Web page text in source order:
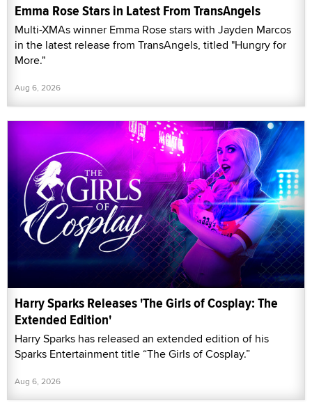
Emma Rose Stars in Latest From TransAngels
Multi-XMAs winner Emma Rose stars with Jayden Marcos
in the latest release from TransAngels, titled "Hungry for
More."
Aug 6, 2026
Harry Sparks Releases 'The Girls of Cosplay: The
Extended Edition'
Harry Sparks has released an extended edition of his
Sparks Entertainment title “The Girls of Cosplay.”
Aug 6, 2026